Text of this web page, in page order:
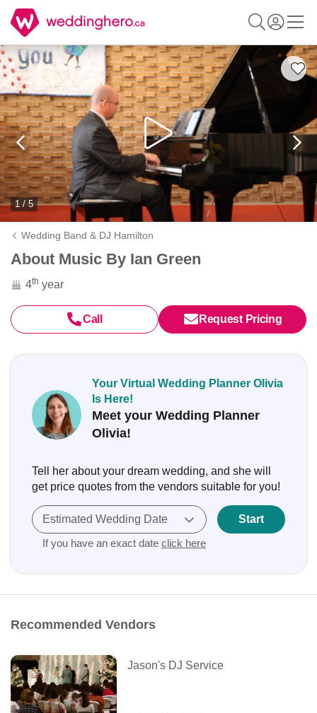
1 / 5
Wedding Band & DJ Hamilton
About Music By Ian Green
4th year
Call Request Pricing
Your Virtual Wedding Planner Olivia
Is Here!
Meet your Wedding Planner
Olivia!
Tell her about your dream wedding, and she will
get price quotes from the vendors suitable for you!
Estimated Wedding Date
If you have an exact date click here
Start
Recommended Vendors
Jason's DJ Service